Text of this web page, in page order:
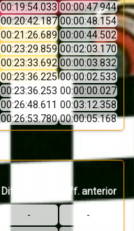
00:19:54.033 00:00:47.944
00:20:42.187 00:00:48.154
00:21:26.689 00:00:44.502
00:23:29.859 00:02:03.170
00:23:33.692 00:00:03.832
00:23:36.225 00:00:02.533
00:23:36.253 00:00:00.027
00:26:48.611 00:03:12.358
00:26:53.780 00:00:05.168
Diff. primero Diff. anterior
- -